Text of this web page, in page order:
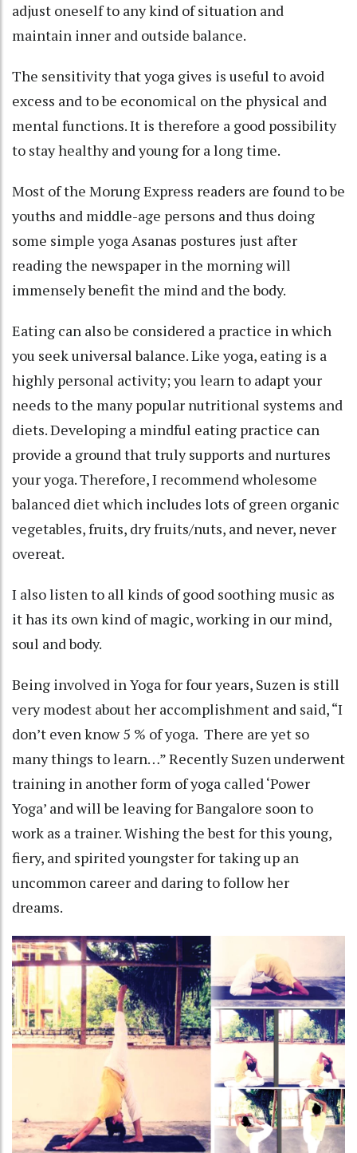
adjust oneself to any kind of situation and
maintain inner and outside balance.
The sensitivity that yoga gives is useful to avoid
excess and to be economical on the physical and
mental functions. It is therefore a good possibility
to stay healthy and young for a long time.
Most of the Morung Express readers are found to be
youths and middle-age persons and thus doing
some simple yoga Asanas postures just after
reading the newspaper in the morning will
immensely benefit the mind and the body.
Eating can also be considered a practice in which
you seek universal balance. Like yoga, eating is a
highly personal activity; you learn to adapt your
needs to the many popular nutritional systems and
diets. Developing a mindful eating practice can
provide a ground that truly supports and nurtures
your yoga. Therefore, I recommend wholesome
balanced diet which includes lots of green organic
vegetables, fruits, dry fruits/nuts, and never, never
overeat.
I also listen to all kinds of good soothing music as
it has its own kind of magic, working in our mind,
soul and body.
Being involved in Yoga for four years, Suzen is still
very modest about her accomplishment and said, “I
don’t even know 5 % of yoga. There are yet so
many things to learn…” Recently Suzen underwent
training in another form of yoga called ‘Power
Yoga’ and will be leaving for Bangalore soon to
work as a trainer. Wishing the best for this young,
fiery, and spirited youngster for taking up an
uncommon career and daring to follow her
dreams.